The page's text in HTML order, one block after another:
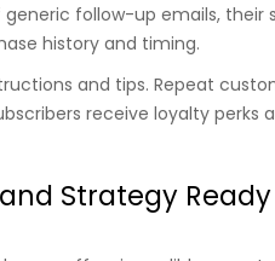
follow-up emails, their
history and timing.
and tips. Repeat
receive loyalty perks
Strategy